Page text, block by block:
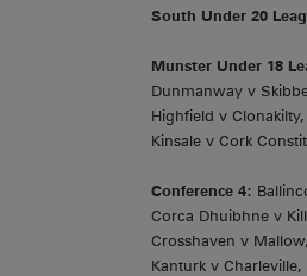
South Under 20
Munster Under 18
Dunmanway v
Highfield v
Kinsale v Cork
Conference 4:
Corca Dhuibhne v
Crosshaven v
Kanturk v